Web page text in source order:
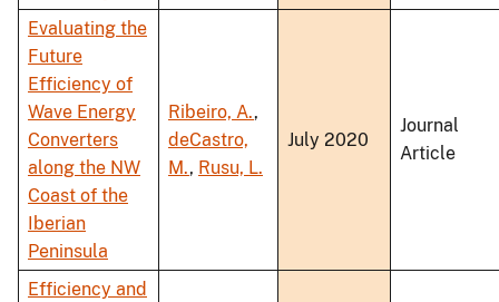
Evaluating the
Future
Efficiency of
Wave Energy
Converters
along the NW
Coast of the
Iberian
Peninsula
Ribeiro, A.,
deCastro,
M., Rusu, L.
July 2020
Journal
Article
Efficiency and